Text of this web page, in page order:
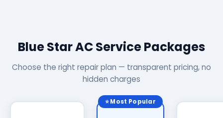
Blue Star AC Service Packages
Choose the right repair plan — transparent pricing, no
hidden charges
⭐ Most Popular